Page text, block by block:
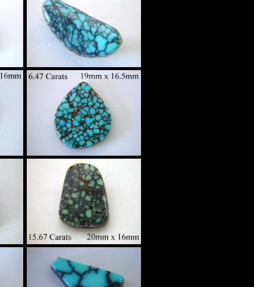
$180
High Grade
Spider Web
Turquoise Custom
Set in Sterling
Silver
$380
High Grade
Spider Web
Turquoise Custom
Set in Sterling
Silver
$275
High Grade
Spider Web
Turquoise Custom
Set in Sterling
Silver
$640
High Grade